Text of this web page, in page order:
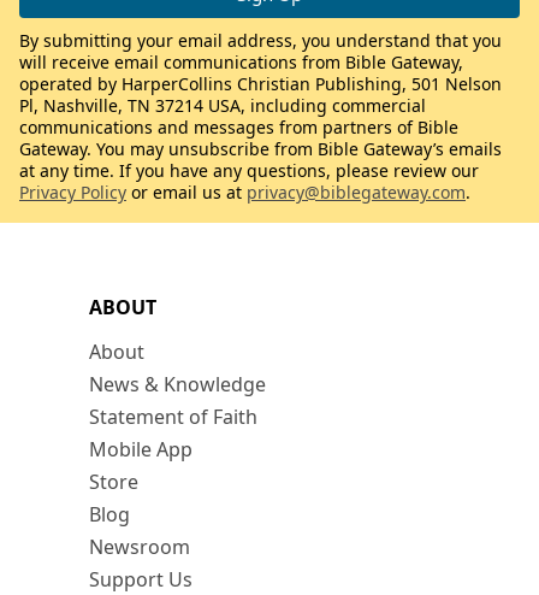
ABOUT
About
News & Knowledge
Statement of Faith
Mobile App
Store
Blog
Newsroom
Support Us
By submitting your email address, you understand that you
will receive email communications from Bible Gateway,
operated by HarperCollins Christian Publishing, 501 Nelson
Pl, Nashville, TN 37214 USA, including commercial
communications and messages from partners of Bible
Gateway. You may unsubscribe from Bible Gateway’s emails
at any time. If you have any questions, please review our
Privacy Policy or email us at privacy@biblegateway.com.